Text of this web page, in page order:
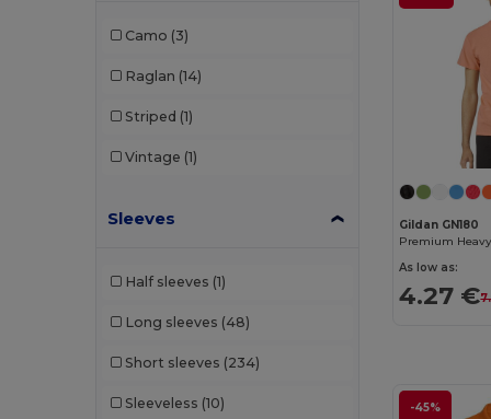
WK. Designed To Work
Camo (3)
Raglan (14)
Striped (1)
Vintage (1)
Sleeves
Half sleeves (1)
Long sleeves (48)
Short sleeves (234)
Sleeveless (10)
Gildan GN180
As low as:
4.27 €
-45%